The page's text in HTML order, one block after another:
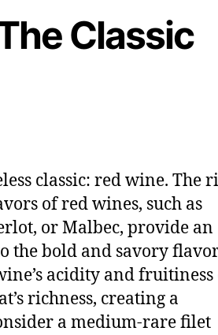
Classic
classic: red wine. The
of red wines, such as
or Malbec, provide an
the bold and savory
acidity and fruitiness
richness, creating a
a medium-rare filet